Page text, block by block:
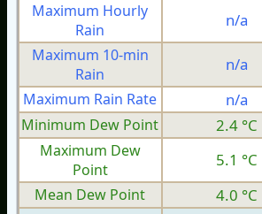
Maximum Hourly
Rain
n/a
Maximum 10-min
Rain
n/a
Maximum Rain Rate
n/a
Minimum Dew Point
2.4 °C
Maximum Dew
Point
5.1 °C
Mean Dew Point
4.0 °C